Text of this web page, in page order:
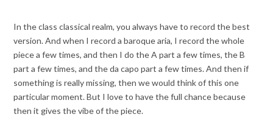
In the class classical realm, you always have to record the best
version. And when I record a baroque aria, I record the whole
piece a few times, and then I do the A part a few times, the B
part a few times, and the da capo part a few times. And then if
something is really missing, then we would think of this one
particular moment. But I love to have the full chance because
then it gives the vibe of the piece.